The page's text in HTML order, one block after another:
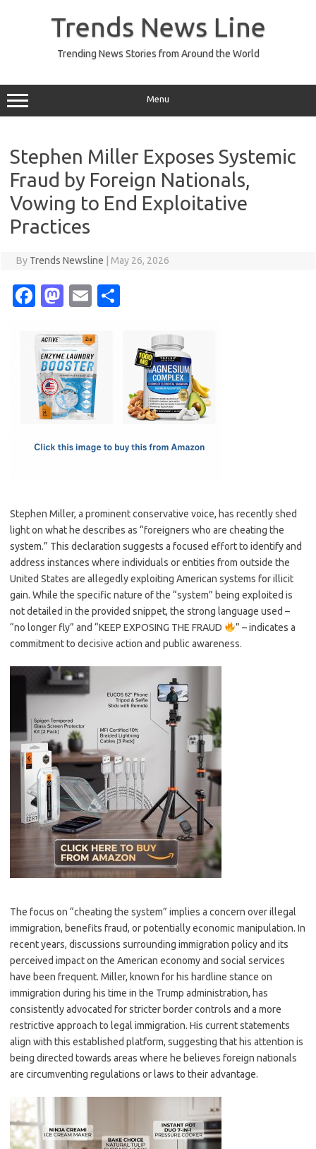
Trends News Line
Trending News Stories from Around the World
Menu
Stephen Miller Exposes Systemic
Fraud by Foreign Nationals,
Vowing to End Exploitative
Practices
By Trends Newsline May 26, 2026
Fa
e
b
o
o
M
t
o
d
o
E
ail
Stephen Miller, a prominent conservative voice, has recently shed
light on what he describes as “foreigners who are cheating the
system.” This declaration suggests a focused effort to identify and
address instances where individuals or entities from outside the
United States are allegedly exploiting American systems for illicit
gain. While the specific nature of the “system” being exploited is
not detailed in the provided snippet, the strong language used –
“no longer fly” and “KEEP EXPOSING THE FRAUD
” – indicates a
commitment to decisive action and public awareness.
The focus on “cheating the system” implies a concern over illegal
immigration, benefits fraud, or potentially economic manipulation. In
recent years, discussions surrounding immigration policy and its
perceived impact on the American economy and social services
have been frequent. Miller, known for his hardline stance on
immigration during his time in the Trump administration, has
consistently advocated for stricter border controls and a more
restrictive approach to legal immigration. His current statements
align with this established platform, suggesting that his attention is
being directed towards areas where he believes foreign nationals
are circumventing regulations or laws to their advantage.